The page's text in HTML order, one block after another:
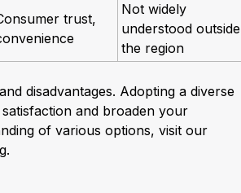
trust,
Not widely
understood outside
the region
disadvantages. Adopting a diverse
and broaden your
of various options, visit our